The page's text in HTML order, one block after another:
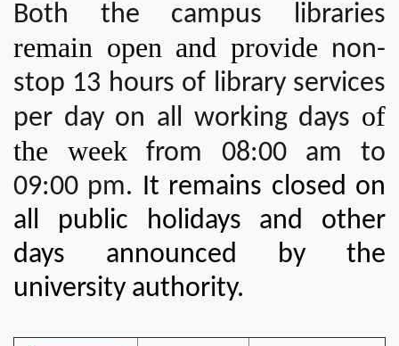
Both the campus libraries
remain open and provide non-
stop 13 hours of library services
per day on all working days of
the week from 08:00 am to
09:00 pm. It remains closed on
all public holidays and other
days announced by the
university authority.